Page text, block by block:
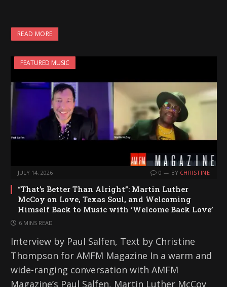
READ MORE
FEATURED MUSIC
JULY 14, 2026 0 BY CHRISTINE
“That’s Better Than Alright”: Martin Luther
McCoy on Love, Texas Soul, and Welcoming
Himself Back to Music with ‘Welcome Back Love’
6 MINS READ
Interview by Paul Salfen, Text by Christine
Thompson for AMFM Magazine In a warm and
wide-ranging conversation with AMFM
Magazine’s Paul Salfen, Martin Luther McCoy